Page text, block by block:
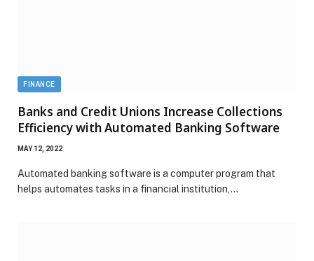
FINANCE
Banks and Credit Unions Increase Collections
Efficiency with Automated Banking Software
MAY 12, 2022
Automated banking software is a computer program that
helps automates tasks in a financial institution,…